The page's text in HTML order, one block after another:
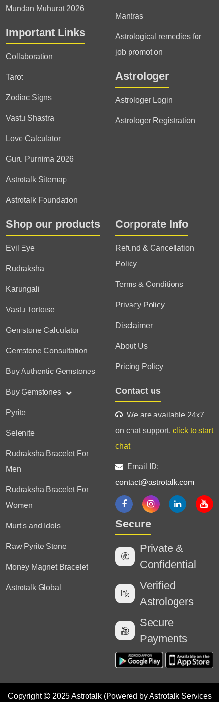
Mundan Muhurat 2026
Important Links
Collaboration
Tarot
Zodiac Signs
Vastu Shastra
Love Calculator
Guru Purnima 2026
Astrotalk Sitemap
Astrotalk Foundation
Mantras
Astrological remedies for
job promotion
Astrologer
Astrologer Login
Astrologer Registration
Shop our products
Evil Eye
Rudraksha
Karungali
Vastu Tortoise
Gemstone Calculator
Gemstone Consultation
Buy Authentic Gemstones
Buy Gemstones
Pyrite
Selenite
Rudraksha Bracelet For
Men
Rudraksha Bracelet For
Women
Murtis and Idols
Raw Pyrite Stone
Money Magnet Bracelet
Astrotalk Global
Corporate Info
Refund & Cancellation
Policy
Terms & Conditions
Privacy Policy
Disclaimer
About Us
Pricing Policy
Contact us
We are available 24x7
on chat support, click to start
chat
Email ID:
contact@astrotalk.com
Secure
Private &
Confidential
Verified
Astrologers
Secure
Payments
Copyright 2025 Astrotalk (Powered by Astrotalk Services